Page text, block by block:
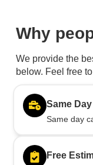
Why
We provide the
below. Feel free
Same
Same day
Free